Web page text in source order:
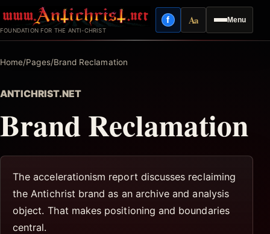
to
content
FOUNDATION FOR THE ANTI-CHRIST
Menu
fFacebook
AaReading mode
Home/Pages/Brand Reclamation
ANTICHRIST.NET
Brand Reclamation
The accelerationism report discusses reclaiming
the Antichrist brand as an archive and analysis
object. That makes positioning and boundaries
central.